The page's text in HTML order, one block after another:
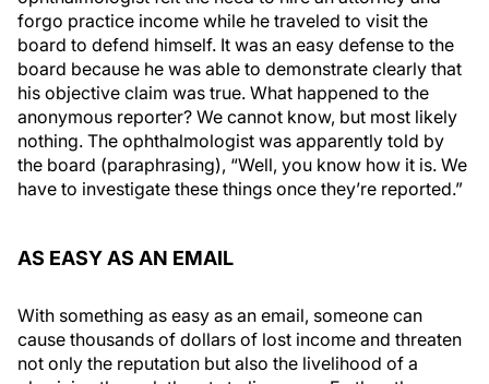
forgo practice income while he traveled to visit the
board to defend himself. It was an easy defense to the
board because he was able to demonstrate clearly that
his objective claim was true. What happened to the
anonymous reporter? We cannot know, but most likely
nothing. The ophthalmologist was apparently told by
the board (paraphrasing), “Well, you know how it is. We
have to investigate these things once they’re reported.”
AS EASY AS AN EMAIL
With something as easy as an email, someone can
cause thousands of dollars of lost income and threaten
not only the reputation but also the livelihood of a